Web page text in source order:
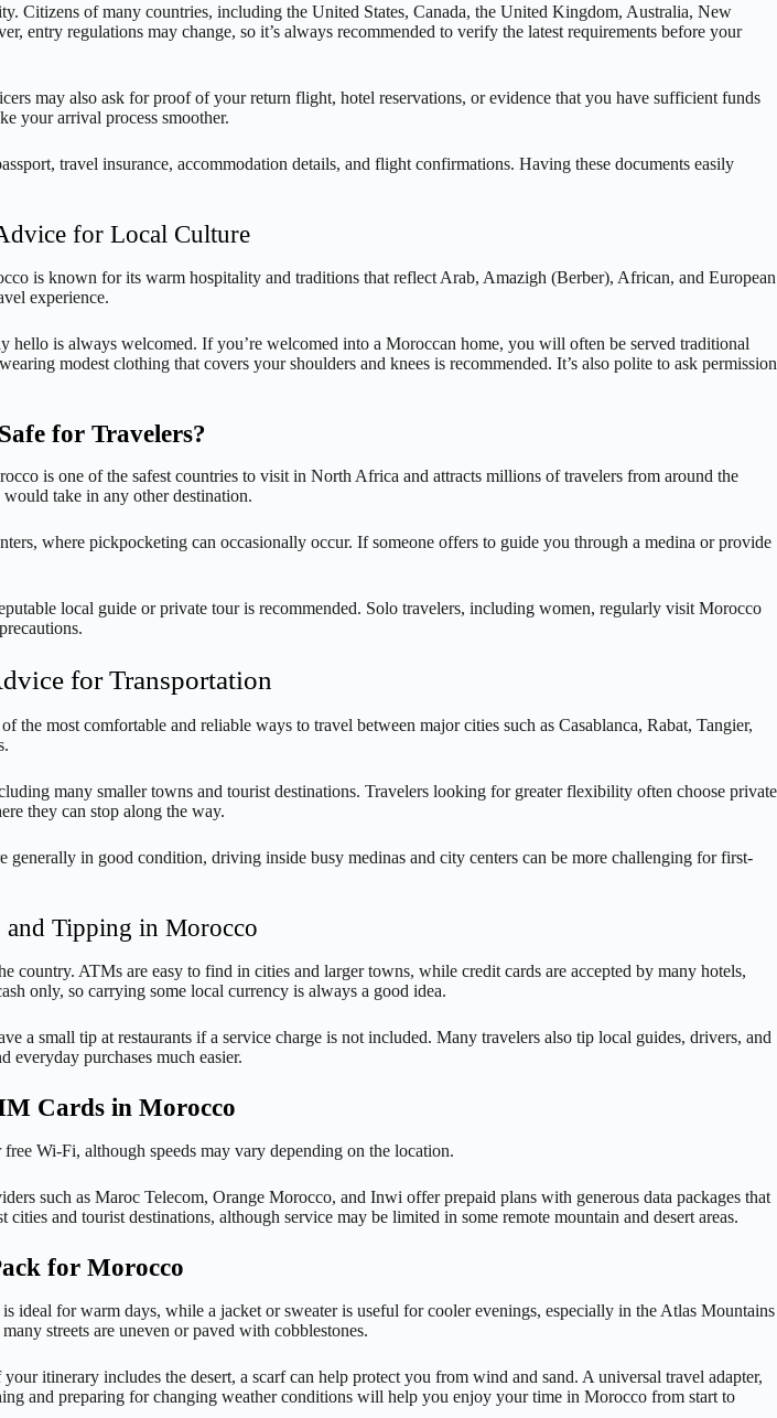
Citizens of many countries, including the United States, Canada, the United Kingdom, Australia, New
entry regulations may change, so it’s always recommended to verify the latest requirements before your
may also ask for proof of your return flight, hotel reservations, or evidence that you have sufficient funds
your arrival process smoother.
travel insurance, accommodation details, and flight confirmations. Having these documents easily
for Local Culture
is known for its warm hospitality and traditions that reflect Arab, Amazigh (Berber), African, and European
experience.
is always welcomed. If you’re welcomed into a Moroccan home, you will often be served traditional
modest clothing that covers your shoulders and knees is recommended. It’s also polite to ask permission
for Travelers?
is one of the safest countries to visit in North Africa and attracts millions of travelers from around the
take in any other destination.
where pickpocketing can occasionally occur. If someone offers to guide you through a medina or provide
local guide or private tour is recommended. Solo travelers, including women, regularly visit Morocco
for Transportation
most comfortable and reliable ways to travel between major cities such as Casablanca, Rabat, Tangier,
many smaller towns and tourist destinations. Travelers looking for greater flexibility often choose private
they can stop along the way.
in good condition, driving inside busy medinas and city centers can be more challenging for first-
and Tipping in Morocco
ATMs are easy to find in cities and larger towns, while credit cards are accepted by many hotels,
only, so carrying some local currency is always a good idea.
a small tip at restaurants if a service charge is not included. Many travelers also tip local guides, drivers, and
purchases much easier.
Cards in Morocco
Wi-Fi, although speeds may vary depending on the location.
such as Maroc Telecom, Orange Morocco, and Inwi offer prepaid plans with generous data packages that
and tourist destinations, although service may be limited in some remote mountain and desert areas.
for Morocco
for warm days, while a jacket or sweater is useful for cooler evenings, especially in the Atlas Mountains
streets are uneven or paved with cobblestones.
itinerary includes the desert, a scarf can help protect you from wind and sand. A universal travel adapter,
and preparing for changing weather conditions will help you enjoy your time in Morocco from start to